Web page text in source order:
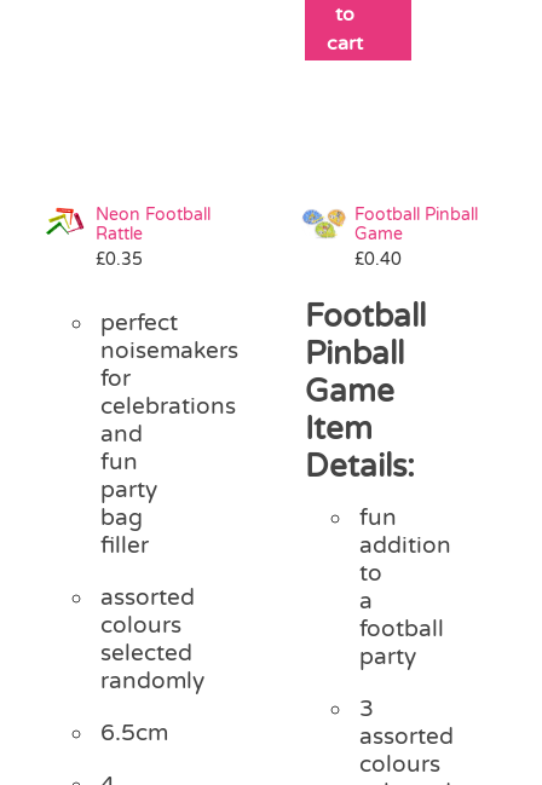
to
cart
Neon Football
Rattle
£0.35
perfect
noisemakers
for
celebrations
and
fun
party
bag
filler
assorted
colours
selected
randomly
6.5cm
Football Pinball
Game
£0.40
Football
Pinball
Game
Item
Details:
fun
addition
to
a
football
party
3
assorted
colours